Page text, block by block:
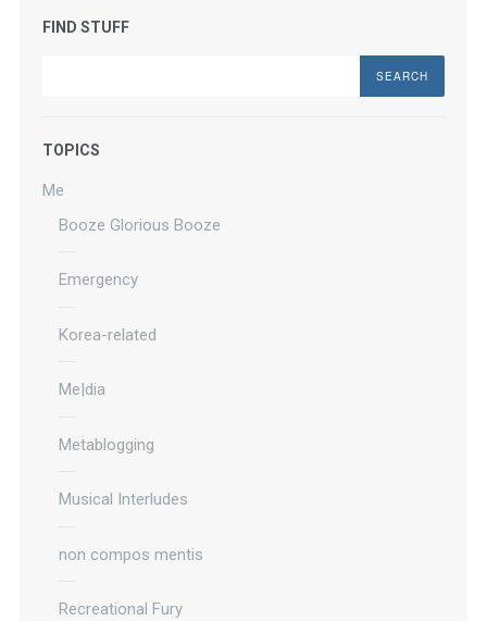
FIND STUFF
TOPICS
Me
Booze Glorious Booze
Emergency
Korea-related
Me|dia
Metablogging
Musical Interludes
non compos mentis
Recreational Fury